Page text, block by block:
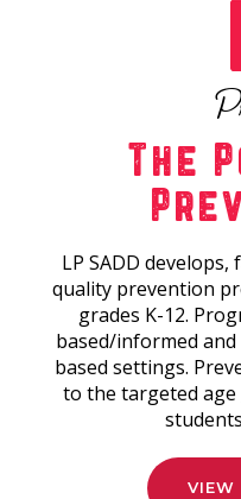
The
LP SADD
quality prevention
grades K-12.
based/informed
based settings.
to the targeted
VIEW